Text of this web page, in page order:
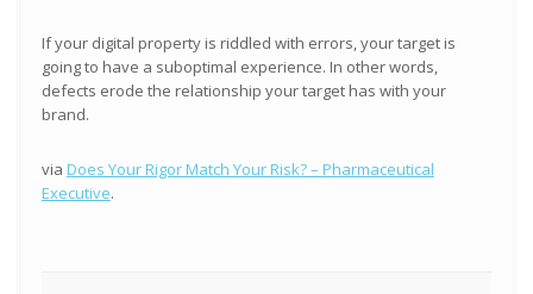
If your digital property is riddled with errors, your target is
going to have a suboptimal experience. In other words,
defects erode the relationship your target has with your
brand.
via Does Your Rigor Match Your Risk? – Pharmaceutical
Executive.